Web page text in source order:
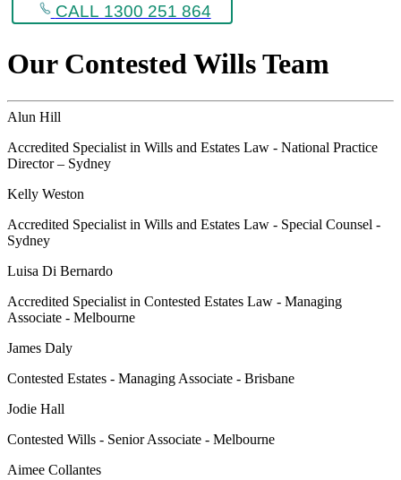
CALL 1300 251 864
Our Contested Wills Team
Alun Hill
Accredited Specialist in Wills and Estates Law - National Practice
Director – Sydney
Kelly Weston
Accredited Specialist in Wills and Estates Law - Special Counsel -
Sydney
Luisa Di Bernardo
Accredited Specialist in Contested Estates Law - Managing
Associate - Melbourne
James Daly
Contested Estates - Managing Associate - Brisbane
Jodie Hall
Contested Wills - Senior Associate - Melbourne
Aimee Collantes